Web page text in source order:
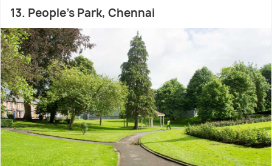
13. People's Park, Chennai